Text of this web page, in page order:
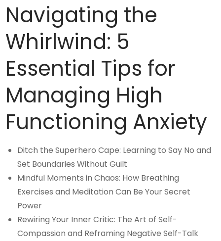
Navigating the
Whirlwind: 5
Essential Tips for
Managing High
Functioning Anxiety
Ditch the Superhero Cape: Learning to Say No and
Set Boundaries Without Guilt
Mindful Moments in Chaos: How Breathing
Exercises and Meditation Can Be Your Secret
Power
Rewiring Your Inner Critic: The Art of Self-
Compassion and Reframing Negative Self-Talk